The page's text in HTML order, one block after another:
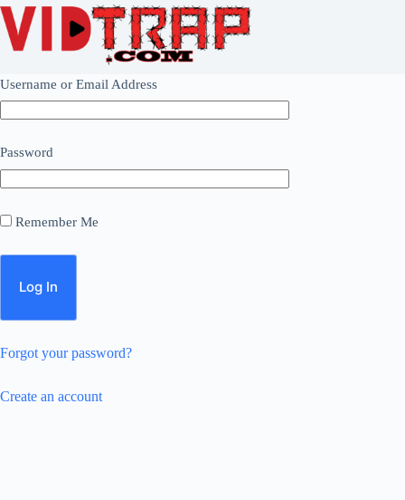
Username or Email Address
Password
Remember Me
Forgot your password?
Create an account